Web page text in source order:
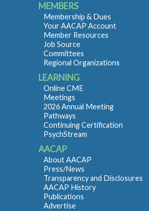
MEMBERS
Membership & Dues
Your AACAP Account
Member Resources
Job Source
Committees
Regional Organizations
LEARNING
Online CME
Meetings
2026 Annual Meeting
Pathways
Continuing Certification
PsychStream
AACAP
About AACAP
Press/News
Transparency and Disclosures
AACAP History
Publications
Advertise